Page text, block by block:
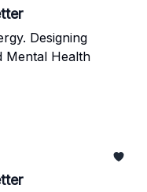
Designing
Mental Health